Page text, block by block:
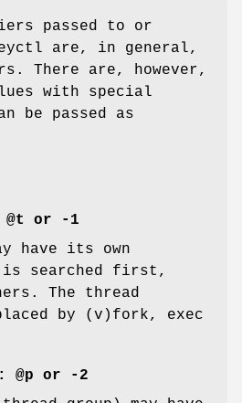
passed to or
are, in general,
There are, however,
with special
be passed as
@t or
-1
have its own
searched first,
The thread
by (v)fork, exec
@p or
-2